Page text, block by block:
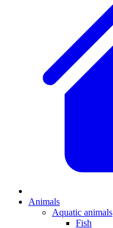
Animals
Aquatic animals
Fish